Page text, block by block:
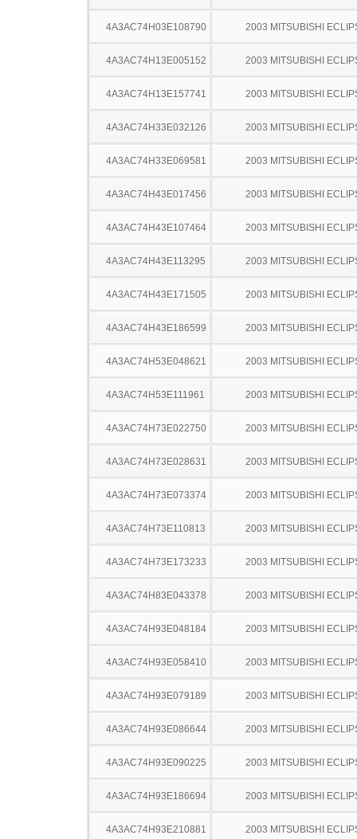
4A3AC74H03E108790 2003 MITSUBISHI
4A3AC74H13E005152 2003 MITSUBISHI
4A3AC74H13E157741 2003 MITSUBISHI
4A3AC74H33E032126 2003 MITSUBISHI
4A3AC74H33E069581 2003 MITSUBISHI
4A3AC74H43E017456 2003 MITSUBISHI
4A3AC74H43E107464 2003 MITSUBISHI
4A3AC74H43E113295 2003 MITSUBISHI
4A3AC74H43E171505 2003 MITSUBISHI
4A3AC74H43E186599 2003 MITSUBISHI
4A3AC74H53E048621 2003 MITSUBISHI
4A3AC74H53E111961 2003 MITSUBISHI
4A3AC74H73E022750 2003 MITSUBISHI
4A3AC74H73E028631 2003 MITSUBISHI
4A3AC74H73E073374 2003 MITSUBISHI
4A3AC74H73E110813 2003 MITSUBISHI
4A3AC74H73E173233 2003 MITSUBISHI
4A3AC74H83E043378 2003 MITSUBISHI
4A3AC74H93E048184 2003 MITSUBISHI
4A3AC74H93E058410 2003 MITSUBISHI
4A3AC74H93E079189 2003 MITSUBISHI
4A3AC74H93E086644 2003 MITSUBISHI
4A3AC74H93E090225 2003 MITSUBISHI
4A3AC74H93E186694 2003 MITSUBISHI
4A3AC74H93E210881 2003 MITSUBISHI